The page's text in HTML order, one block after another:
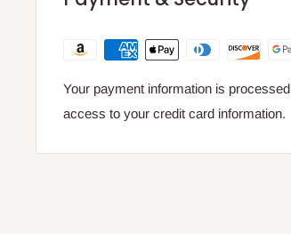
Your payment information is
access to your credit card information.